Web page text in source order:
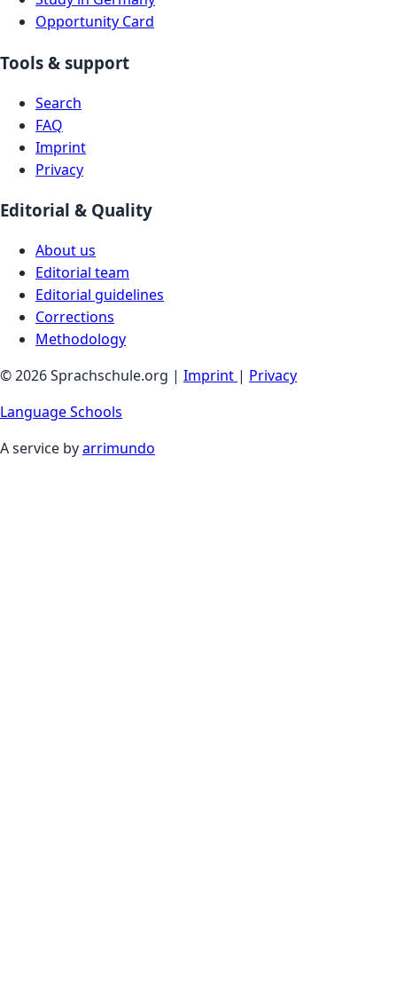
Opportunity Card
Tools & support
Search
FAQ
Imprint
Privacy
Editorial & Quality
About us
Editorial team
Editorial guidelines
Corrections
Methodology
© 2026 Sprachschule.org | Imprint | Privacy
Language Schools
A service byarrimundo